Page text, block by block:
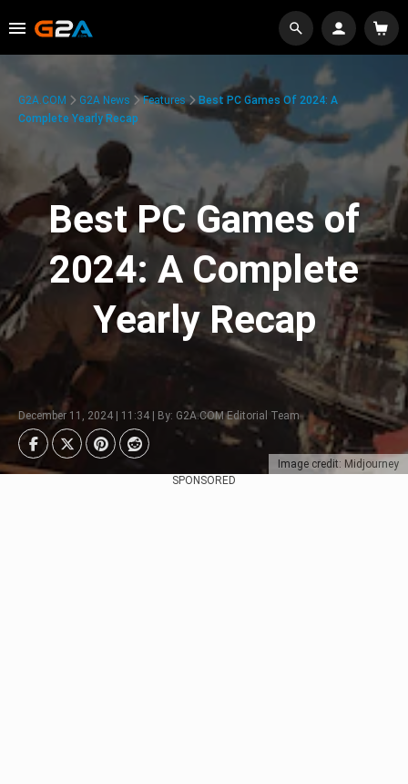
Image credit: Midjourney
G2A.COM G2A News Features
Best PC Games Of 2024: A
Complete Yearly Recap
Best PC Games of
2024: A Complete
Yearly Recap
December 11, 2024 | 11:34 | By: G2A.COM Editorial Team
SPONSORED